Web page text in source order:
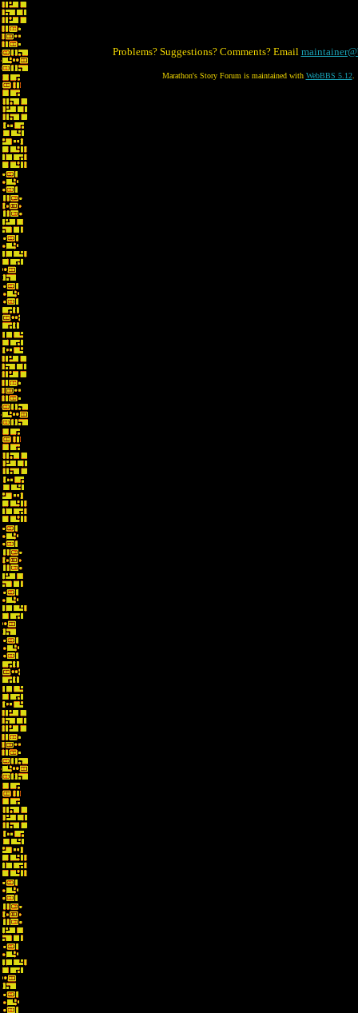
Problems? Suggestions? Comments? Email
Marathon's Story Forum is maintained with WebBBS 5.12.